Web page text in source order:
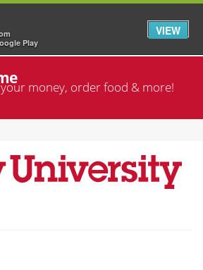
Play
VIEW
money, order food & more!